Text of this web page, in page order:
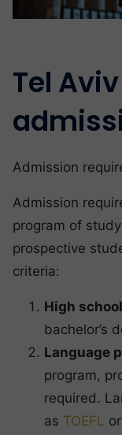
Tel
Admission
Admission
program of
prospective
criteria:
High
bachelor’s
Language
program,
required.
as TOEFL or